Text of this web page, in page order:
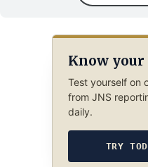
Know your
Test yourself on
from JNS
daily.
TRY